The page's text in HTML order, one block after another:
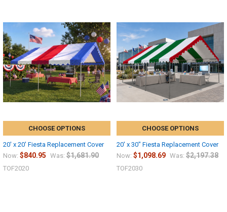
CHOOSE OPTIONS
20' x 20' Fiesta Replacement Cover
Now: $840.95 Was: $1,681.90
TOF2020
CHOOSE OPTIONS
20' x 30" Fiesta Replacement Cover
Now: $1,098.69 Was: $2,197.38
TOF2030